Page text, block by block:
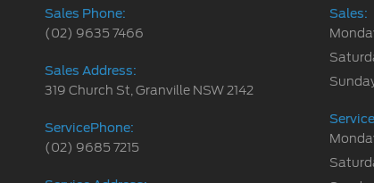
Sales Phone:
(02) 9635 7466
Sales Address:
319 Church St, Granville NSW 2142
ServicePhone:
(02) 9685 7215
Sales: